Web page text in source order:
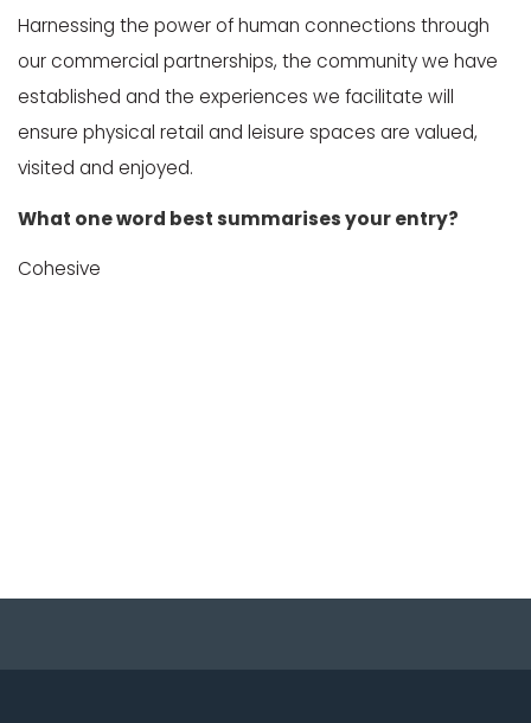
Harnessing the power of human connections through
our commercial partnerships, the community we have
established and the experiences we facilitate will
ensure physical retail and leisure spaces are valued,
visited and enjoyed.
What one word best summarises your entry?
Cohesive